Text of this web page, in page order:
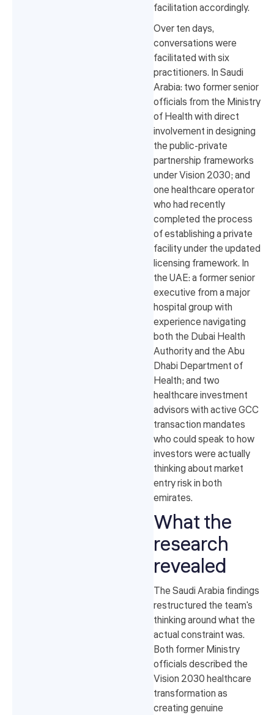
facilitation accordingly.
Over ten days,
conversations were
facilitated with six
practitioners. In Saudi
Arabia: two former senior
officials from the Ministry
of Health with direct
involvement in designing
the public-private
partnership frameworks
under Vision 2030; and
one healthcare operator
who had recently
completed the process
of establishing a private
facility under the updated
licensing framework. In
the UAE: a former senior
executive from a major
hospital group with
experience navigating
both the Dubai Health
Authority and the Abu
Dhabi Department of
Health; and two
healthcare investment
advisors with active GCC
transaction mandates
who could speak to how
investors were actually
thinking about market
entry risk in both
emirates.
What the
research
revealed
The Saudi Arabia findings
restructured the team's
thinking around what the
actual constraint was.
Both former Ministry
officials described the
Vision 2030 healthcare
transformation as
creating genuine